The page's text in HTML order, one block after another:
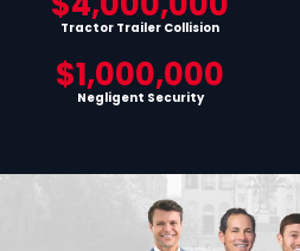
Tractor Trailer Collision
$1,000,000
Negligent Security